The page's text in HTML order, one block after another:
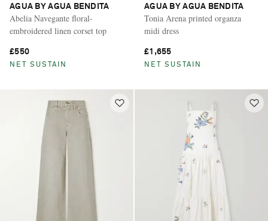
AGUA BY AGUA BENDITA
Abelia Navegante floral-
embroidered linen corset top
£550
NET SUSTAIN
AGUA BY AGUA BENDITA
Tonia Arena printed organza
midi dress
£1,655
NET SUSTAIN